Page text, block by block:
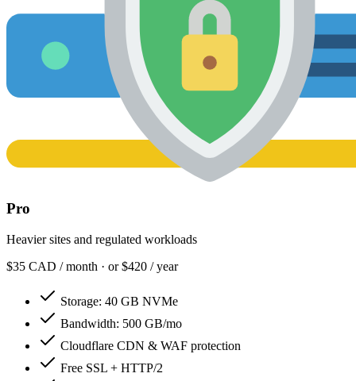
Pro
Heavier sites and regulated workloads
$35 CAD / month · or $420 / year
Storage: 40 GB NVMe
Bandwidth: 500 GB/mo
Cloudflare CDN & WAF protection
Free SSL + HTTP/2